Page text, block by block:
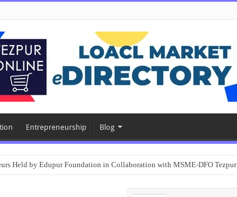
Entrepreneurship Blog
Held by Edupur Foundation in Collaboration with MSME-DFO Tezpur